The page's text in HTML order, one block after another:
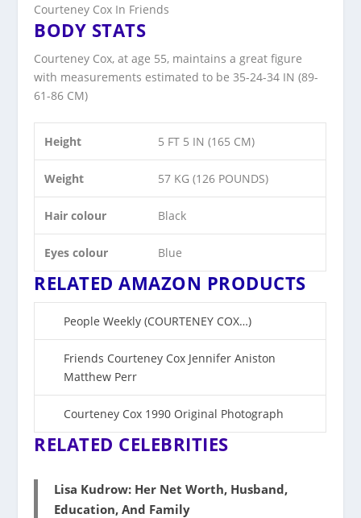
Courteney Cox In Friends
BODY STATS
Courteney Cox, at age 55, maintains a great figure
with measurements estimated to be 35-24-34 IN (89-
61-86 CM)
Height 5 FT 5 IN (165 CM)
Weight 57 KG (126 POUNDS)
Hair colour Black
Eyes colour Blue
RELATED AMAZON PRODUCTS
People Weekly (COURTENEY COX…)
Friends Courteney Cox Jennifer Aniston
Matthew Perr
Courteney Cox 1990 Original Photograph
RELATED CELEBRITIES
Lisa Kudrow: Her Net Worth, Husband,
Education, And Family